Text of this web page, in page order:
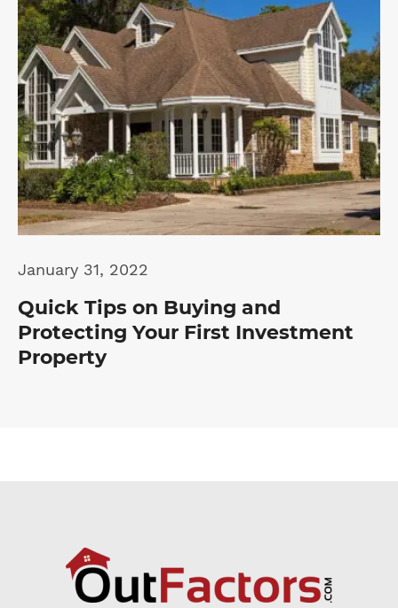
January 31, 2022
Quick Tips on Buying and
Protecting Your First Investment
Property